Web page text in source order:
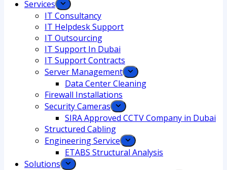
Services
IT Consultancy
IT Helpdesk Support
IT Outsourcing
IT Support In Dubai
IT Support Contracts
Server Management
Data Center Cleaning
Firewall Installations
Security Cameras
SIRA Approved CCTV Company in Dubai
Structured Cabling
Engineering Service
ETABS Structural Analysis
Solutions